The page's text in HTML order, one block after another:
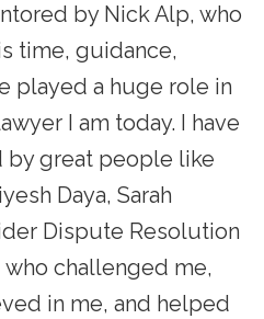
by Nick Alp, who
time, guidance,
played a huge role in
I am today. I have
great people like
Daya, Sarah
Dispute Resolution
challenged me,
in me, and helped